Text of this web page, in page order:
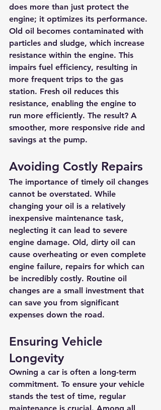
does more than just protect the
engine; it optimizes its performance.
Old oil becomes contaminated with
particles and sludge, which increase
resistance within the engine. This
impairs fuel efficiency, resulting in
more frequent trips to the gas
station. Fresh oil reduces this
resistance, enabling the engine to
run more efficiently. The result? A
smoother, more responsive ride and
savings at the pump.
Avoiding Costly Repairs
The importance of timely oil changes
cannot be overstated. While
changing your oil is a relatively
inexpensive maintenance task,
neglecting it can lead to severe
engine damage. Old, dirty oil can
cause overheating or even complete
engine failure, repairs for which can
be incredibly costly. Routine oil
changes are a small investment that
can save you from significant
expenses down the road.
Ensuring Vehicle
Longevity
Owning a car is often a long-term
commitment. To ensure your vehicle
stands the test of time, regular
maintenance is crucial. Among all